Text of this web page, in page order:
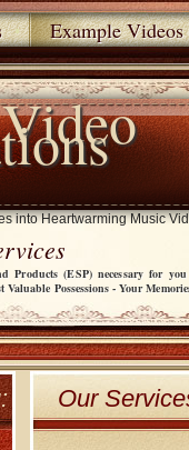
Products (ESP) necessary for
Possessions - Your
Our
into Heartwarming Music
Example Videos